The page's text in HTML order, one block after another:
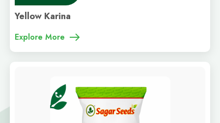
Yellow Karina
Explore More